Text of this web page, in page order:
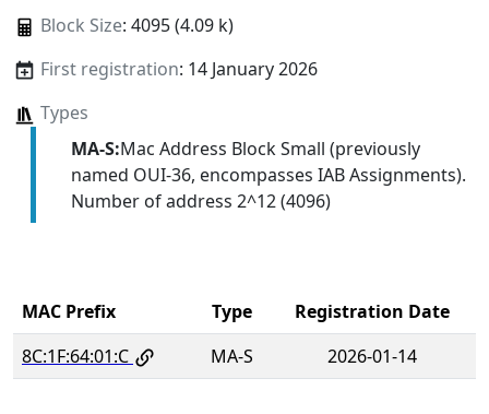
Block Size: 4095 (4.09 k)
First registration: 14 January 2026
Types
MA-S:Mac Address Block Small (previously
named OUI-36, encompasses IAB Assignments).
Number of address 2^12 (4096)
MAC Prefix Type
Registration Date
8C:1F:64:01:C
MA-S 2026-01-14